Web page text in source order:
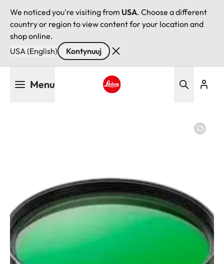
We noticed you're visiting from USA. Choose a different
country or region to view content for your location and
shop online.
USA (English)
Kontynuuj
Menu